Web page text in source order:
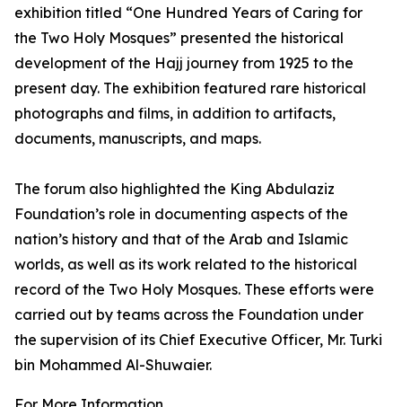
exhibition titled “One Hundred Years of Caring for
the Two Holy Mosques” presented the historical
development of the Hajj journey from 1925 to the
present day. The exhibition featured rare historical
photographs and films, in addition to artifacts,
documents, manuscripts, and maps.
The forum also highlighted the King Abdulaziz
Foundation’s role in documenting aspects of the
nation’s history and that of the Arab and Islamic
worlds, as well as its work related to the historical
record of the Two Holy Mosques. These efforts were
carried out by teams across the Foundation under
the supervision of its Chief Executive Officer, Mr. Turki
bin Mohammed Al-Shuwaier.